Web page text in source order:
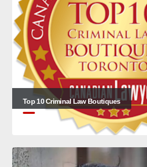
Top 10 Criminal Law Boutiques